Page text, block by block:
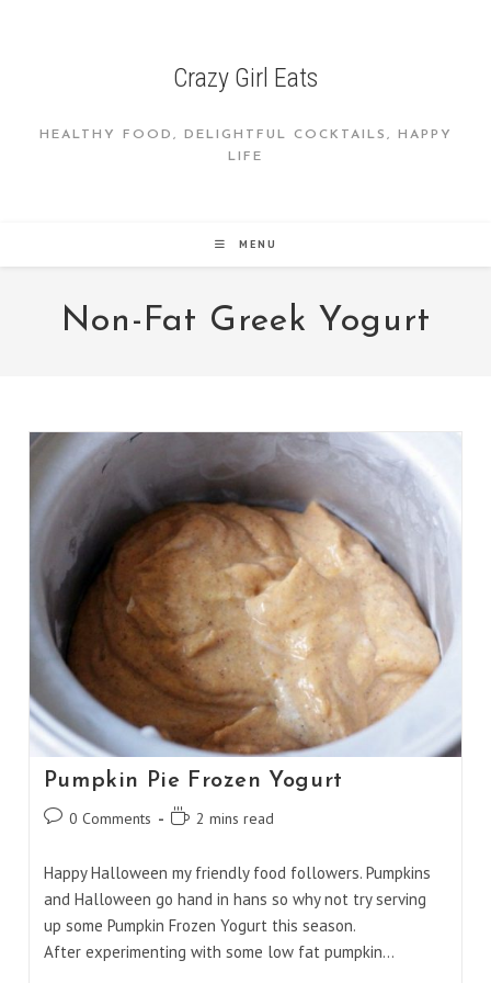
Crazy Girl Eats
HEALTHY FOOD, DELIGHTFUL COCKTAILS, HAPPY
LIFE
MENU
Non-Fat Greek Yogurt
Pumpkin Pie Frozen Yogurt
Post0 Comments
Reading2 mins read
Happy Halloween my friendly food followers. Pumpkins
and Halloween go hand in hans so why not try serving
up some Pumpkin Frozen Yogurt this season.
After experimenting with some low fat pumpkin…